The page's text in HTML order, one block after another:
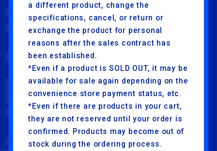
a different product, change the
specifications, cancel, or return or
exchange the product for personal
reasons after the sales contract has
been established.
*Even if a product is SOLD OUT, it may be
available for sale again depending on the
convenience store payment status, etc.
*Even if there are products in your cart,
they are not reserved until your order is
confirmed. Products may become out of
stock during the ordering process.